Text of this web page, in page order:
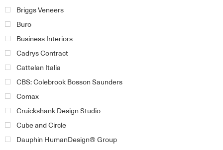
Briggs Veneers
Buro
Business Interiors
Cadrys Contract
Cattelan Italia
CBS: Colebrook Bosson Saunders
Comax
Cruickshank Design Studio
Cube and Circle
Dauphin HumanDesign® Group